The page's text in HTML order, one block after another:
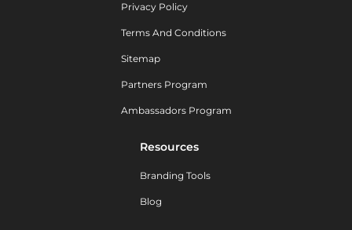
Privacy Policy
Terms And Conditions
Sitemap
Partners Program
Ambassadors Program
Resources
Branding Tools
Blog